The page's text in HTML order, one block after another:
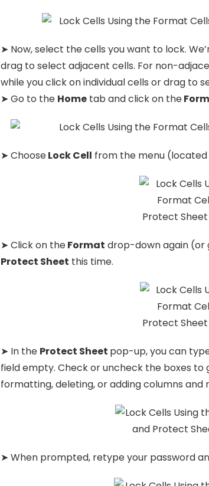
➤ Now, select the cells you want to lock.
drag to select adjacent cells. For non-
while you click on individual cells or drag to
➤ Go to the Hometab and click on the
➤ ChooseLock Cell from the menu
➤ Click on theFormat drop-down again (or
Protect Sheet this time.
➤ In the Protect Sheet pop-up, you can
field empty. Check or uncheck the boxes to
formatting, deleting, or adding columns and
➤ When prompted, retype your password